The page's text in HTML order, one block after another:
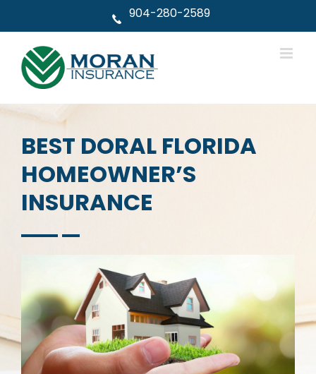
904-280-2589
BEST DORAL FLORIDA
HOMEOWNER’S
INSURANCE